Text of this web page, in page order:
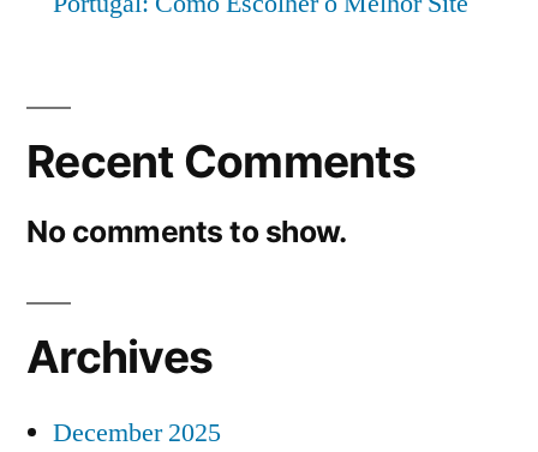
Recent Comments
No comments to show.
Archives
December 2025